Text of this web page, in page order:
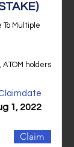
To Multiple
ATOM holders
1, 2022
Claim